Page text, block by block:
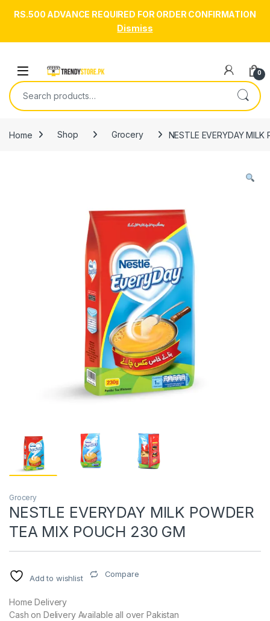
RS.500 ADVANCE REQUIRED FOR ORDER CONFIRMATION
Dismiss
Open 0
Search for:
Home Shop Grocery NESTLE EVERYDAY
Grocery
NESTLE EVERYDAY MILK POWDER
TEA MIX POUCH 230 GM
Add to wishlist Compare
Home Delivery
Cash on Delivery Available all over Pakistan